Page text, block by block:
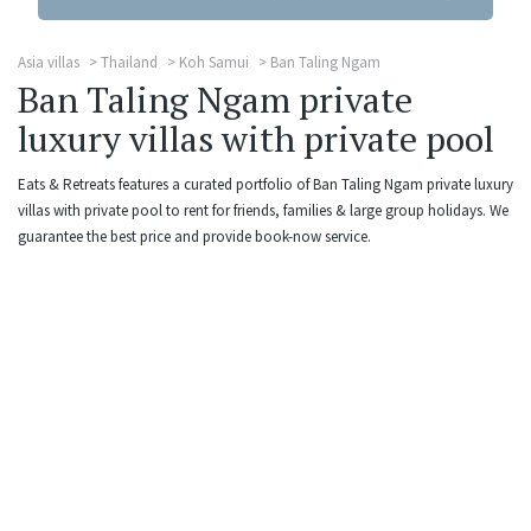
Asia villas Thailand Koh Samui Ban Taling Ngam
Ban Taling Ngam private
luxury villas with private pool
Eats & Retreats features a curated portfolio of Ban Taling Ngam private luxury
villas with private pool to rent for friends, families & large group holidays. We
guarantee the best price and provide book-now service.